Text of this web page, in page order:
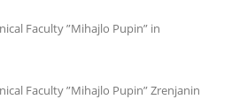
Faculty ”Mihajlo Pupin” in
Faculty ”Mihajlo Pupin” Zrenjanin